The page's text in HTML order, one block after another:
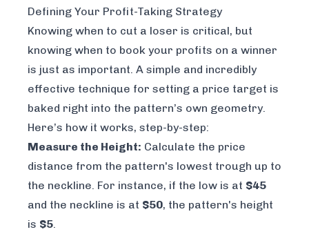
Defining Your Profit-Taking Strategy
Knowing when to cut a loser is critical, but
knowing when to book your profits on a winner
is just as important. A simple and incredibly
effective technique for setting a price target is
baked right into the pattern’s own geometry.
Here’s how it works, step-by-step:
Measure the Height: Calculate the price
distance from the pattern's lowest trough up to
the neckline. For instance, if the low is at $45
and the neckline is at $50, the pattern's height
is $5.